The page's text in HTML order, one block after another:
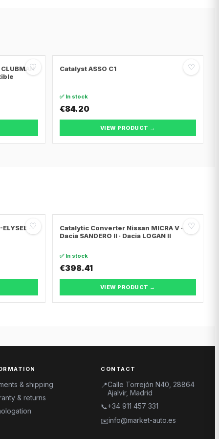
♡ ♡
Catalyst ASSO C1
✅ In stock
€84.20
VIEW PRODUCT →
♡
· ♡
Catalytic Converter Nissan MICRA V ·
Dacia SANDERO II · Dacia LOGAN II
✅ In stock
€398.41
VIEW PRODUCT →
& shipping
& returns
CONTACT
📍Calle Torrejón N40, 28864
Ajalvir, Madrid
📞+34 911 457 331
✉️info@market-auto.es